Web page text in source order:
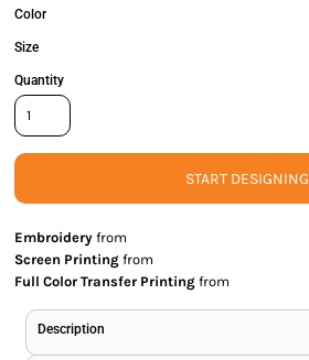
Color
Size
Quantity
START DESIGNING
Embroidery from
Screen Printing from
Full Color Transfer Printing from
Description